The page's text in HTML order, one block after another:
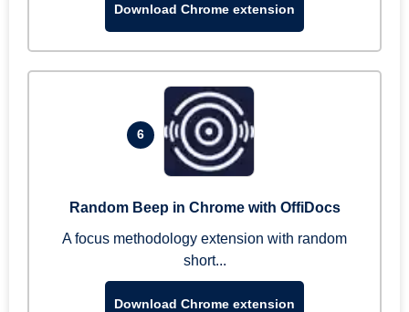
Download Chrome extension
6
Random Beep in Chrome with OffiDocs
A focus methodology extension with random
short...
Download Chrome extension